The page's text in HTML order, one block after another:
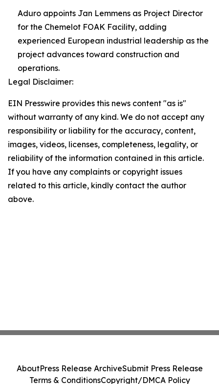
Aduro appoints Jan Lemmens as Project Director
for the Chemelot FOAK Facility, adding
experienced European industrial leadership as the
project advances toward construction and
operations.
Legal Disclaimer:
EIN Presswire provides this news content "as is"
without warranty of any kind. We do not accept any
responsibility or liability for the accuracy, content,
images, videos, licenses, completeness, legality, or
reliability of the information contained in this article.
If you have any complaints or copyright issues
related to this article, kindly contact the author
above.
AboutPress Release ArchiveSubmit Press Release
Terms & ConditionsCopyright/DMCA Policy